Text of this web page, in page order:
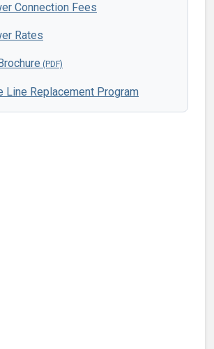
Connection Fees
Rates
Line Replacement Program